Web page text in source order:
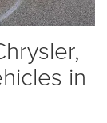
in